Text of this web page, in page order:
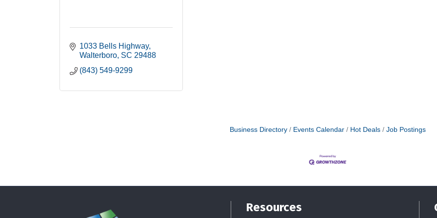
1033 Bells Highway
Walterboro SC 29488
(843) 549-9299
Business Directory Events Calendar Hot Deals Job Postings
Resources